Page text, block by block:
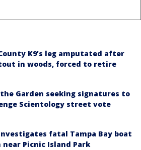
K9’s leg amputated after
in woods, forced to retire
the Garden seeking signatures to
Scientology street vote
investigates fatal Tampa Bay boat
near Picnic Island Park